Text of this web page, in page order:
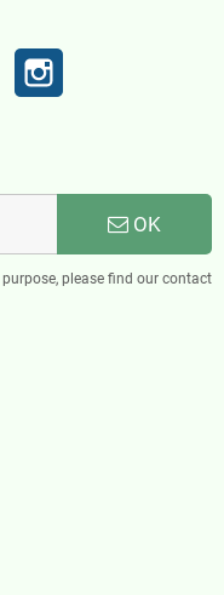
Vimeo
OK
please find our contact